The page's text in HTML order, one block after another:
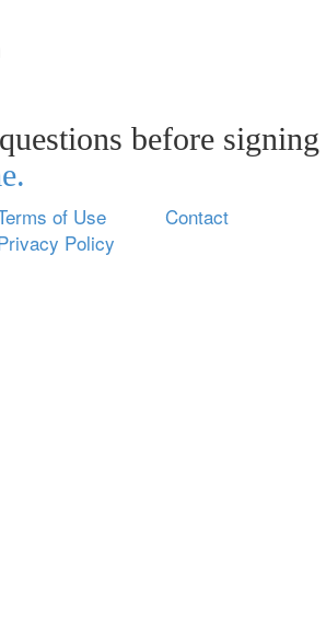
before signing
of Use
Policy
Contact